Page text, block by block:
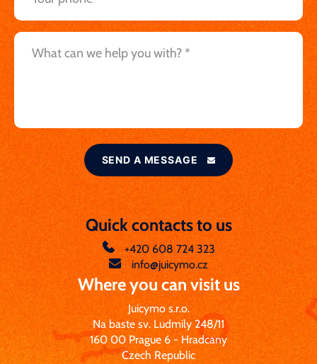
SEND A MESSAGE
Quick contacts to us
+420 608 724 323
info@juicymo.cz
Where you can visit us
Juicymo s.r.o.
Na baste sv. Ludmily 248/11
160 00 Prague 6 - Hradcany
Czech Republic